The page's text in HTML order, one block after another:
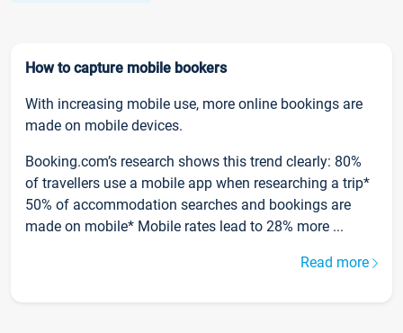
How to capture mobile bookers
With increasing mobile use, more online bookings are
made on mobile devices.
Booking.com’s research shows this trend clearly: 80%
of travellers use a mobile app when researching a trip*
50% of accommodation searches and bookings are
made on mobile* Mobile rates lead to 28% more ...
Read more